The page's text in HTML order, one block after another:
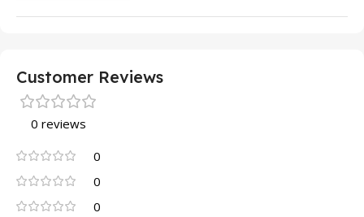
Customer Reviews
0 reviews
0
0
0